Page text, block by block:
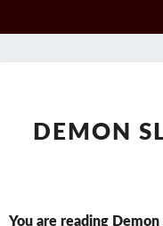
DEMON
You are reading